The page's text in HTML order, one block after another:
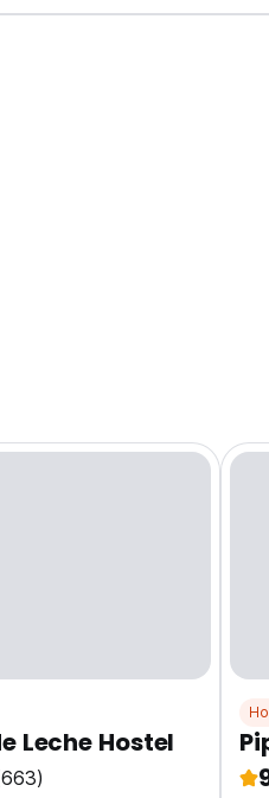
Leche Hostel